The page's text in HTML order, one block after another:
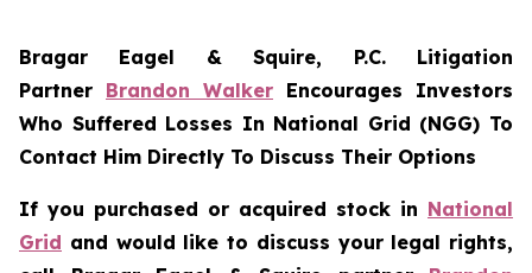
Bragar Eagel & Squire, P.C. Litigation
Partner Brandon Walker Encourages Investors
Who Suffered Losses In National Grid (NGG) To
Contact Him Directly To Discuss Their Options
If you purchased or acquired stock in National
Grid and would like to discuss your legal rights,